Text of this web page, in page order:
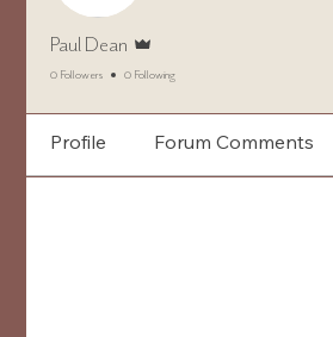
Paul Dean
0 Followers 0 Following
Profile Forum Comments